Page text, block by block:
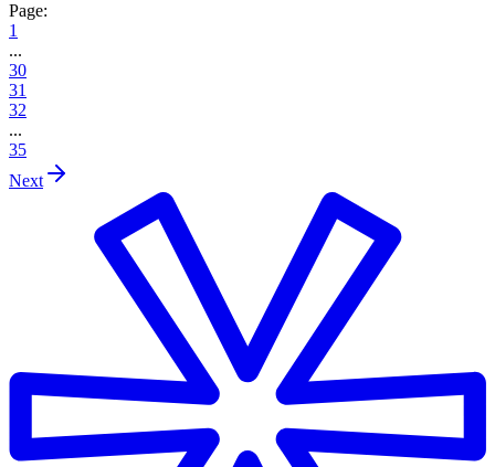
Page:
1
...
30
31
32
...
35
Next